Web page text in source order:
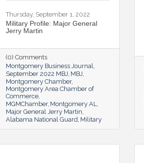
Thursday, September 1, 2022
Military Profile: Major General
Jerry Martin
(0) Comments
Montgomery Business Journal
September 2022 MBJ MBJ
Montgomery Chamber
Montgomery Area Chamber of
Commerce
MGMChamber Montgomery AL
Major General Jerry Martin
Alabama National Guard Military